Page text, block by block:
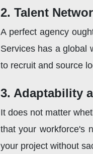
2. Talent
A perfect agency
Services has a global
to recruit and source
3. Adaptability
It does not matter
that your workforce's
your project without